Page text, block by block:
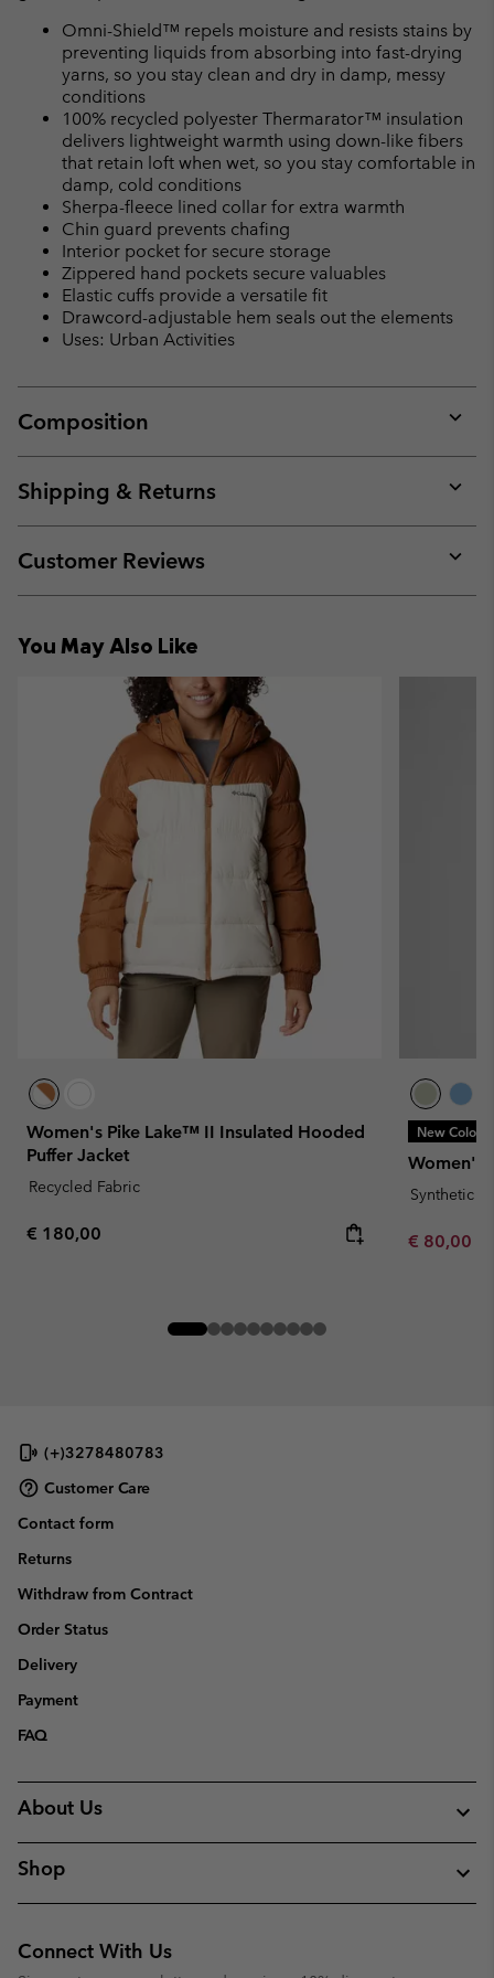
Omni-Shield™ repels moisture and resists stains by
preventing liquids from absorbing into fast-drying
yarns, so you stay clean and dry in damp, messy
conditions
100% recycled polyester Thermarator™ insulation
delivers lightweight warmth using down-like fibers
that retain loft when wet, so you stay comfortable in
damp, cold conditions
Sherpa-fleece lined collar for extra warmth
Chin guard prevents chafing
Interior pocket for secure storage
Zippered hand pockets secure valuables
Elastic cuffs provide a versatile fit
Drawcord-adjustable hem seals out the elements
Uses: Urban Activities
Composition
or
Shipping & Returns
or
Customer Reviews
or
You May Also Like
Women's Pike Lake™ II Insulated Hooded
Puffer Jacket
Recycled Fabric
Regular price:
€ 180,00
New Colors
Women's
Synthetic
Minimum
€ 80,00
(+)3278480783
Customer Care
Contact form
Returns
Withdraw from Contract
Order Status
Delivery
Payment
FAQ
About Us
Shop
Connect With Us